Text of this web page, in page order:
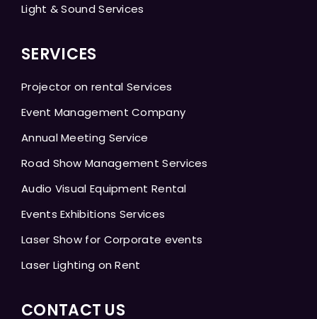
Light & Sound Services
SERVICES
Projector on rental Services
Event Management Company
Annual Meeting Service
Road Show Management Services
Audio Visual Equipment Rental
Events Exhibitions Services
Laser Show for Corporate events
Laser Lighting on Rent
CONTACT US